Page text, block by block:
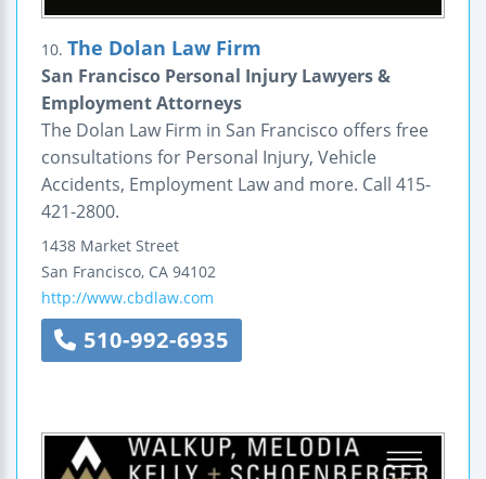
10. The Dolan Law Firm
San Francisco Personal Injury Lawyers &
Employment Attorneys
The Dolan Law Firm in San Francisco offers free
consultations for Personal Injury, Vehicle
Accidents, Employment Law and more. Call 415-
421-2800.
1438 Market Street
San Francisco, CA 94102
http://www.cbdlaw.com
510-992-6935